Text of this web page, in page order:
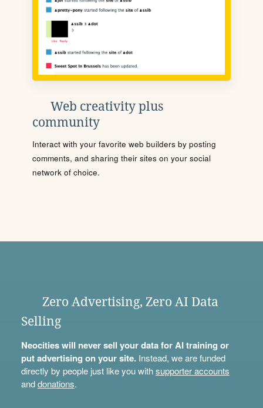
Web creativity plus
community
Interact with your favorite web builders by posting
comments, and sharing their sites on your social
network of choice.
Zero Advertising, Zero AI Data
Selling
Neocities will never sell your data for AI training or
put advertising on your site.Instead, we are funded
directly by people just like you withsupporter accounts
anddonations.